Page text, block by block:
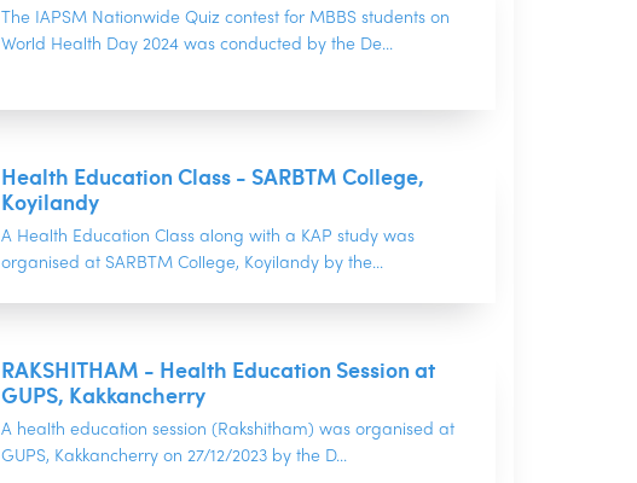
The IAPSM Nationwide Quiz contest for MBBS students on
World Health Day 2024 was conducted by the De...
Health Education Class - SARBTM College,
Koyilandy
A Health Education Class along with a KAP study was
organised at SARBTM College, Koyilandy by the...
RAKSHITHAM - Health Education Session at
GUPS, Kakkancherry
A health education session (Rakshitham) was organised at
GUPS, Kakkancherry on 27/12/2023 by the D...